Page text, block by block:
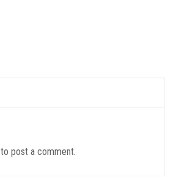
to post a comment.